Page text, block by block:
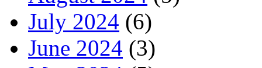
July 2024 (6)
June 2024 (3)